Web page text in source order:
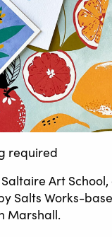
required
Art
Salts Works-
Marshall.